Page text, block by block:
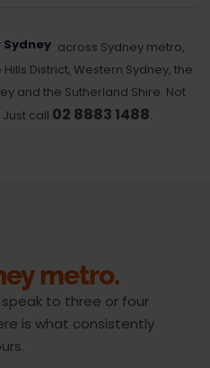
across Sydney metro,
District, Western Sydney, the
and the Sutherland Shire. Not
call 02 8883 1488.
metro.
to three or four
is what consistently